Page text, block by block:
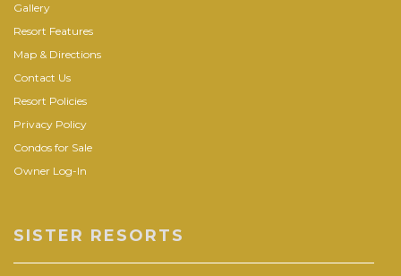
Gallery
Resort Features
Map & Directions
Contact Us
Resort Policies
Privacy Policy
Condos for Sale
Owner Log-In
SISTER RESORTS